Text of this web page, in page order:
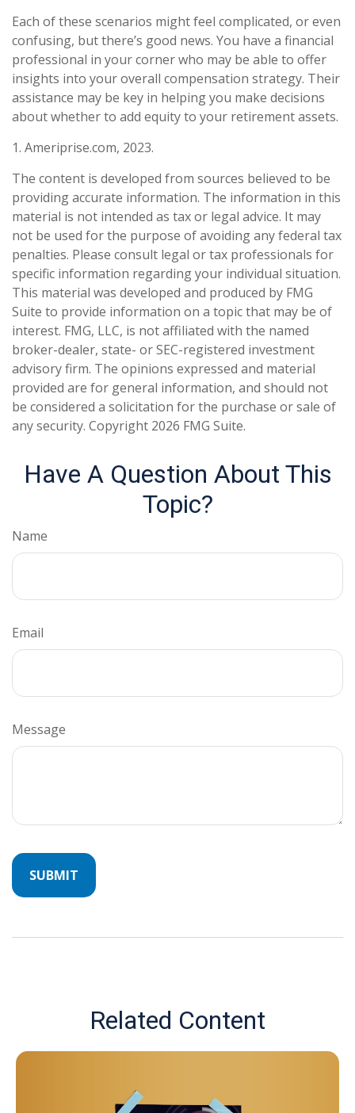
Each of these scenarios might feel complicated, or even
confusing, but there’s good news. You have a financial
professional in your corner who may be able to offer
insights into your overall compensation strategy. Their
assistance may be key in helping you make decisions
about whether to add equity to your retirement assets.
1. Ameriprise.com, 2023.
The content is developed from sources believed to be
providing accurate information. The information in this
material is not intended as tax or legal advice. It may
not be used for the purpose of avoiding any federal tax
penalties. Please consult legal or tax professionals for
specific information regarding your individual situation.
This material was developed and produced by FMG
Suite to provide information on a topic that may be of
interest. FMG, LLC, is not affiliated with the named
broker-dealer, state- or SEC-registered investment
advisory firm. The opinions expressed and material
provided are for general information, and should not
be considered a solicitation for the purchase or sale of
any security. Copyright 2026 FMG Suite.
Have A Question About This
Topic?
Name
Email
Message
Related Content